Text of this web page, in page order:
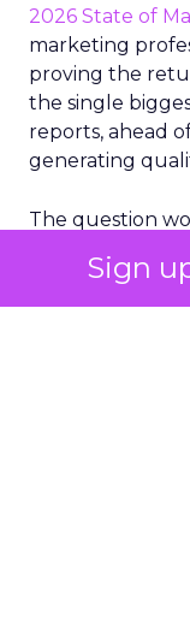
Sign
2026 State of
marketing
proving the
the single
reports, ahead
generating
The question
bought
limited way to